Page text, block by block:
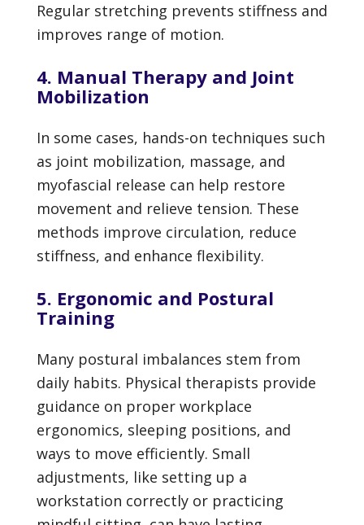
Regular stretching prevents stiffness and
improves range of motion.
4. Manual Therapy and Joint
Mobilization
In some cases, hands-on techniques such
as joint mobilization, massage, and
myofascial release can help restore
movement and relieve tension. These
methods improve circulation, reduce
stiffness, and enhance flexibility.
5. Ergonomic and Postural
Training
Many postural imbalances stem from
daily habits. Physical therapists provide
guidance on proper workplace
ergonomics, sleeping positions, and
ways to move efficiently. Small
adjustments, like setting up a
workstation correctly or practicing